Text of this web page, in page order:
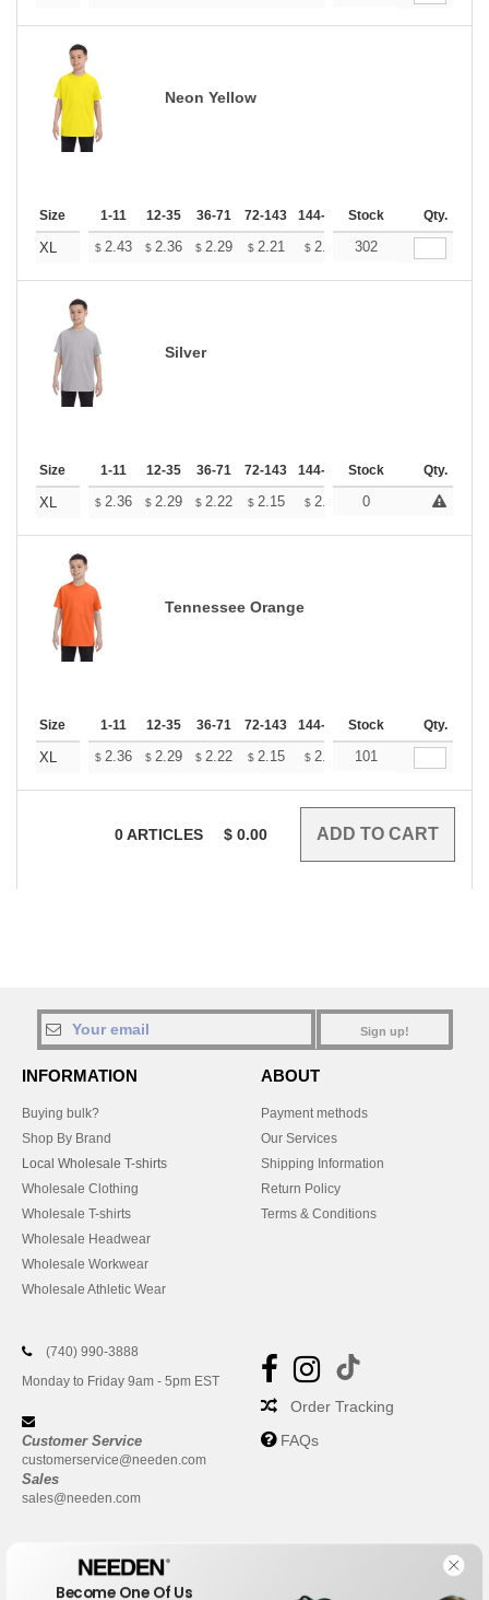
Neon Yellow
Size 1-11 12-35 36-71 72-143 144-287 288 + More
Stock Qty.
XL $ 2.43 $ 2.36 $ 2.29 $ 2.21 $ 2.14 $2.11
302
Silver
Size 1-11 12-35 36-71 72-143 144-287 288 + More
Stock Qty.
XL $ 2.36 $ 2.29 $ 2.22 $ 2.15 $ 2.08 $ +
0
Tennessee Orange
Size 1-11 12-35 36-71 72-143 144-287 288 + More
Stock Qty.
XL $ 2.36 $ 2.29 $ 2.22 $ 2.15 $ 2.08 $2.05
101
0ARTICLES $ 0.00
Sign up!
INFORMATION
Buying bulk?
Shop By Brand
Local Wholesale T-shirts
Wholesale Clothing
Wholesale T-shirts
Wholesale Headwear
Wholesale Workwear
Wholesale Athletic Wear
ABOUT
Payment methods
Our Services
Shipping Information
Return Policy
Terms & Conditions
(740) 990-3888
Monday to Friday 9am - 5pm EST
Customer Service
customerservice@needen.com
Sales
sales@needen.com
Order Tracking
FAQs
Become One Of Us